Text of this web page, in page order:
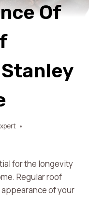
Of
for the longevity
Regular roof
of your